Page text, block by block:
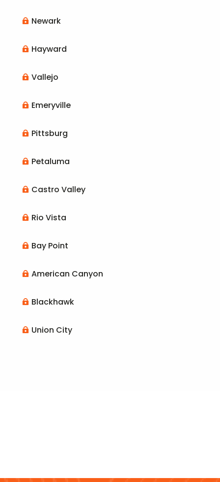
 Newark
 Hayward
 Vallejo
 Emeryville
 Pittsburg
 Petaluma
 Castro Valley
 Rio Vista
 Bay Point
 American Canyon
 Blackhawk
 Union City